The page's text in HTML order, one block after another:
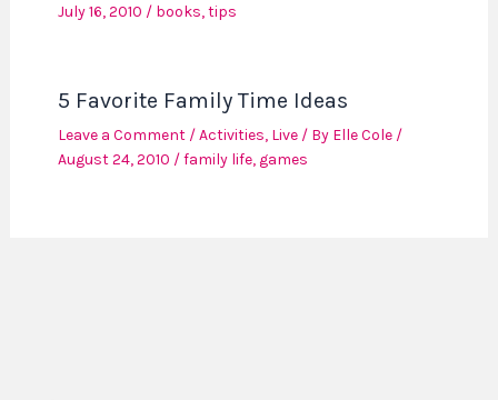
July 16, 2010 / books,tips
5 Favorite Family Time Ideas
Leave a Comment /Activities, Live/ By Elle Cole /
August 24, 2010 /family life, games